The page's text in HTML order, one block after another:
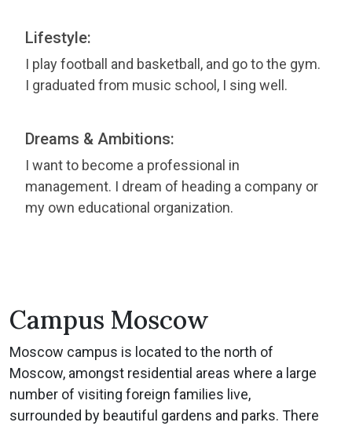
Lifestyle:
I play football and basketball, and go to the gym.
I graduated from music school, I sing well.
Dreams & Ambitions:
I want to become a professional in
management. I dream of heading a company or
my own educational organization.
Campus Moscow
Moscow campus is located to the north of
Moscow, amongst residential areas where a large
number of visiting foreign families live,
surrounded by beautiful gardens and parks. There